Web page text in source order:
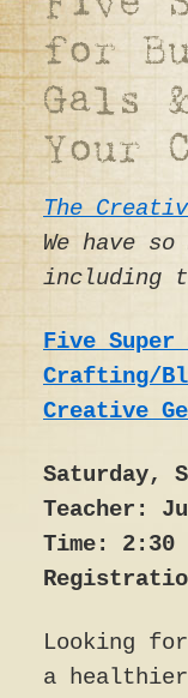
The
We have
including
Five
Crafting/
Creative
Saturday,
Teacher:
Time: 2:30
Looking for
a